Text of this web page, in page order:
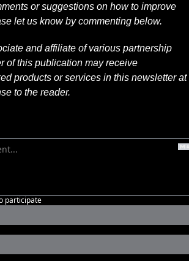
or suggestions on how to improve
let us know by commenting below.
and affiliate of various partnership
of this publication may receive
products or services in this newsletter at
to the reader.
participate